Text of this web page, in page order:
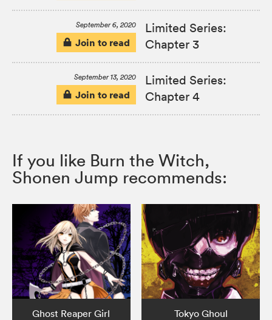
September 6, 2020
Join to read
Limited Series:
Chapter 3
September 13, 2020
Join to read
Limited Series:
Chapter 4
If you like Burn the Witch,
Shonen Jump recommends:
Ghost Reaper Girl Tokyo Ghoul